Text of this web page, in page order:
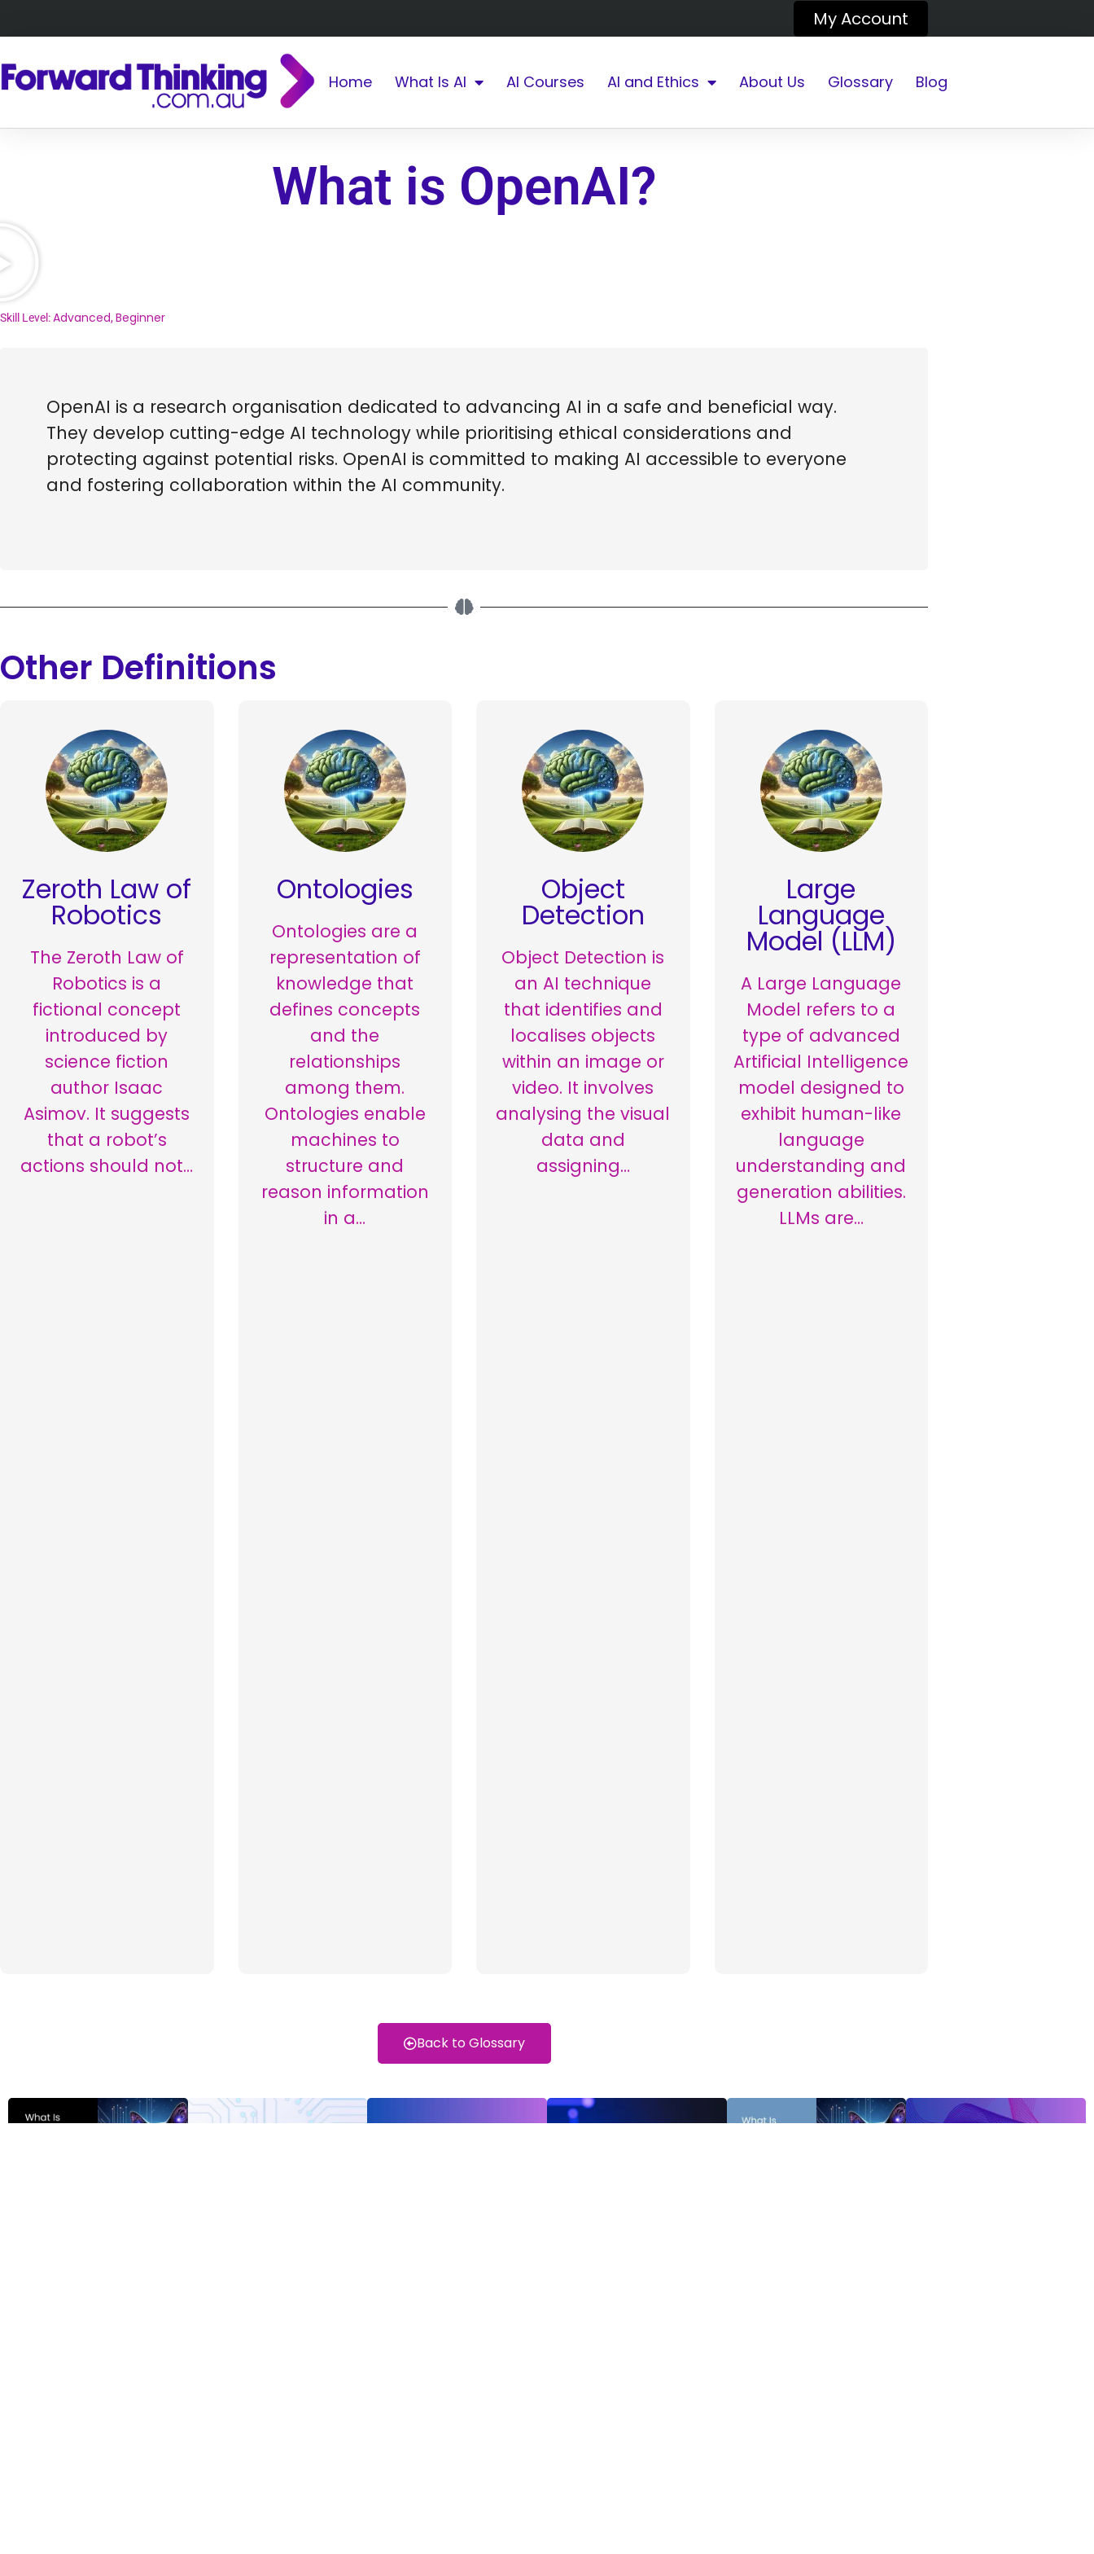
My Account
Home What Is AI AI Courses AI and Ethics About Us Glossary Blog
What is OpenAI?
Skill Level:Advanced,Beginner
OpenAI is a research organisation dedicated to advancing AI in a safe and beneficial way.
They develop cutting-edge AI technology while prioritising ethical considerations and
protecting against potential risks. OpenAI is committed to making AI accessible to everyone
and fostering collaboration within the AI community.
Other Definitions
Zeroth Law of
Robotics
The Zeroth Law of
Robotics is a
fictional concept
introduced by
science fiction
author Isaac
Asimov. It suggests
that a robot’s
actions should not…
Ontologies
Ontologies are a
representation of
knowledge that
defines concepts
and the
relationships
among them.
Ontologies enable
machines to
structure and
reason information
in a…
Object
Detection
Object Detection is
an AI technique
that identifies and
localises objects
within an image or
video. It involves
analysing the visual
data and
assigning…
Large
Language
Model (LLM)
A Large Language
Model refers to a
type of advanced
Artificial Intelligence
model designed to
exhibit human-like
language
understanding and
generation abilities.
LLMs are…
Back to Glossary